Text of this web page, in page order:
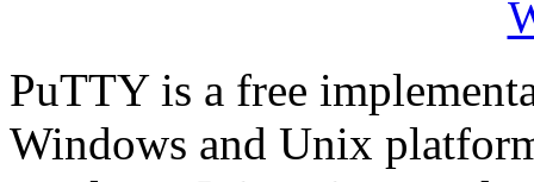
PuTTY is a free
Windows and Unix